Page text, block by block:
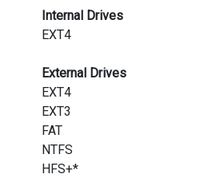
Internal Drives
EXT4
External Drives
EXT4
EXT3
FAT
NTFS
HFS+*